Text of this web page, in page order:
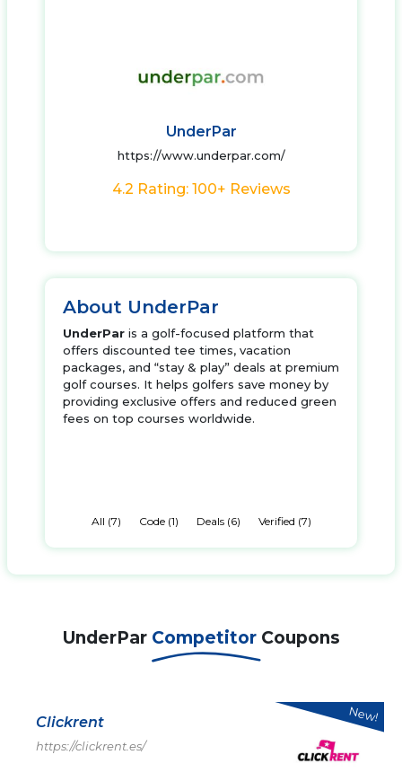
UnderPar
https://www.underpar.com/
4.2 Rating: 100+ Reviews
About UnderPar
UnderPar is a golf-focused platform that
offers discounted tee times, vacation
packages, and “stay & play” deals at premium
golf courses. It helps golfers save money by
providing exclusive offers and reduced green
fees on top courses worldwide.
All (7) Code (1) Deals (6) Verified (7)
UnderPar Competitor Coupons
Clickrent
https://clickrent.es/
New!